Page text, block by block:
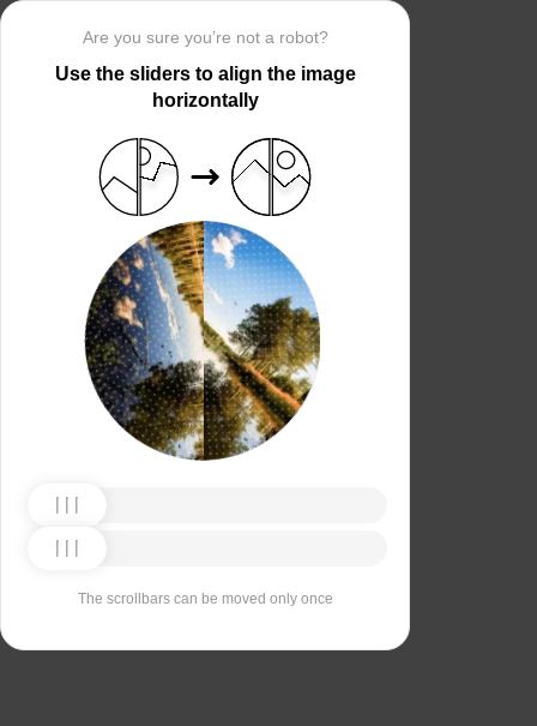
Are you sure you’re not a robot?
Use the sliders to align the image
horizontally
The scrollbars can be moved only once